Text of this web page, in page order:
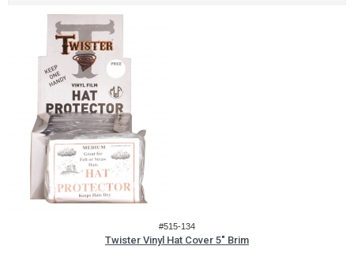
#515-134
Twister Vinyl Hat Cover 5" Brim